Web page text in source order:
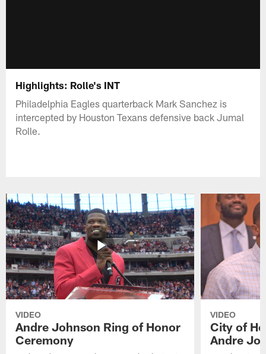
Highlights: Rolle's INT
Philadelphia Eagles quarterback Mark Sanchez is
intercepted by Houston Texans defensive back Jumal
Rolle.
VIDEO
Andre Johnson Ring of Honor
Ceremony
VIDEO
City of
Andre